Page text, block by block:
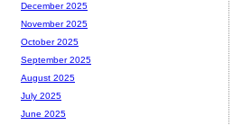
December 2025
November 2025
October 2025
September 2025
August 2025
July 2025
June 2025